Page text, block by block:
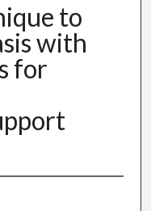
to
with
for